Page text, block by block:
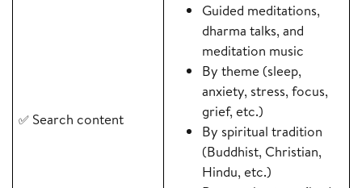
✅ Search content
Guided meditations,
dharma talks, and
meditation music
By theme (sleep,
anxiety, stress, focus,
grief, etc.)
By spiritual tradition
(Buddhist, Christian,
Hindu, etc.)